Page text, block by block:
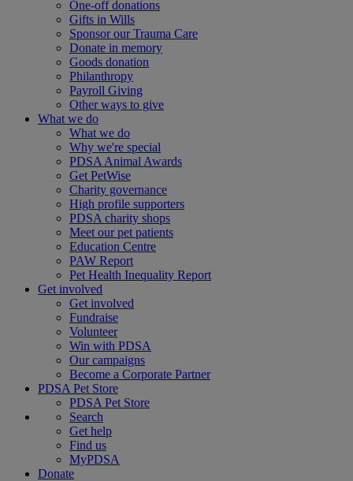
One-off donations
Gifts in Wills
Sponsor our Trauma Care
Donate in memory
Goods donation
Philanthropy
Payroll Giving
Other ways to give
What we do
What we do
Why we're special
PDSA Animal Awards
Get PetWise
Charity governance
High profile supporters
PDSA charity shops
Meet our pet patients
Education Centre
PAW Report
Pet Health Inequality Report
Get involved
Get involved
Fundraise
Volunteer
Win with PDSA
Our campaigns
Become a Corporate Partner
PDSA Pet Store
PDSA Pet Store
Search
Get help
Find us
MyPDSA
Donate